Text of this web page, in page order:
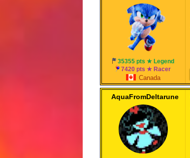
35355 pts ★ Legend
7420 pts ★ Racer
Canada
AquaFromDeltarune